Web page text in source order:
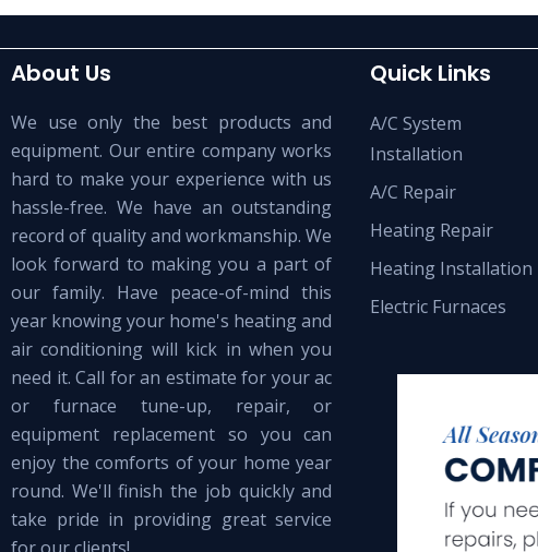
About Us
We use only the best products and
equipment. Our entire company works
hard to make your experience with us
hassle-free. We have an outstanding
record of quality and workmanship. We
look forward to making you a part of
our family. Have peace-of-mind this
year knowing your home's heating and
air conditioning will kick in when you
need it. Call for an estimate for your ac
or furnace tune-up, repair, or
equipment replacement so you can
enjoy the comforts of your home year
round. We'll finish the job quickly and
take pride in providing great service
Quick Links
A/C System
Installation
A/C Repair
Heating Repair
Heating Installation
Electric Furnaces